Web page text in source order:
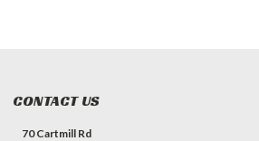
CONTACT US
70 Cartmill Rd